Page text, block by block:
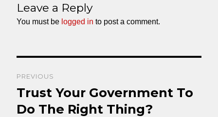
Leave a Reply
You must be logged in to post a comment.
navigation
PREVIOUS
Previous
post:
Trust Your Government To
Do The Right Thing?